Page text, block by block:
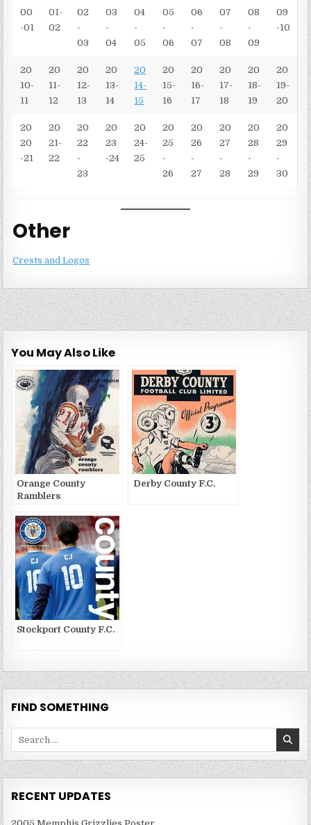
00
-01
01-
02
02
-
03
03
-
04
04
-
05
05
-
06
06
-
07
07
-
08
08
-
09
09
-10
20
10-
11
20
11-
12
20
12-
13
20
13-
14
20
14-
15
20
15-
16
20
16-
17
20
17-
18
20
18-
19
20
19-
20
20
20
-21
20
21-
22
20
22
-
23
20
23
-24
20
24-
25
20
25
-
26
20
26
-
27
20
27
-
28
20
28
-
29
20
29
-
30
Other
Crests and Logos
You May Also Like
Orange County
Ramblers
Derby County F.C.
Stockport County F.C.
FIND SOMETHING
RECENT UPDATES